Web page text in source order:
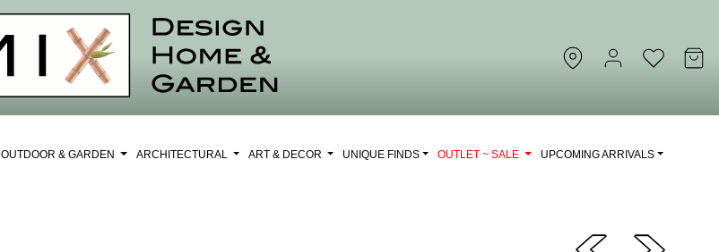
OUTDOOR & GARDEN ARCHITECTURAL ART & DECOR UNIQUE FINDS OUTLET ~ SALE UPCOMING ARRIVALS